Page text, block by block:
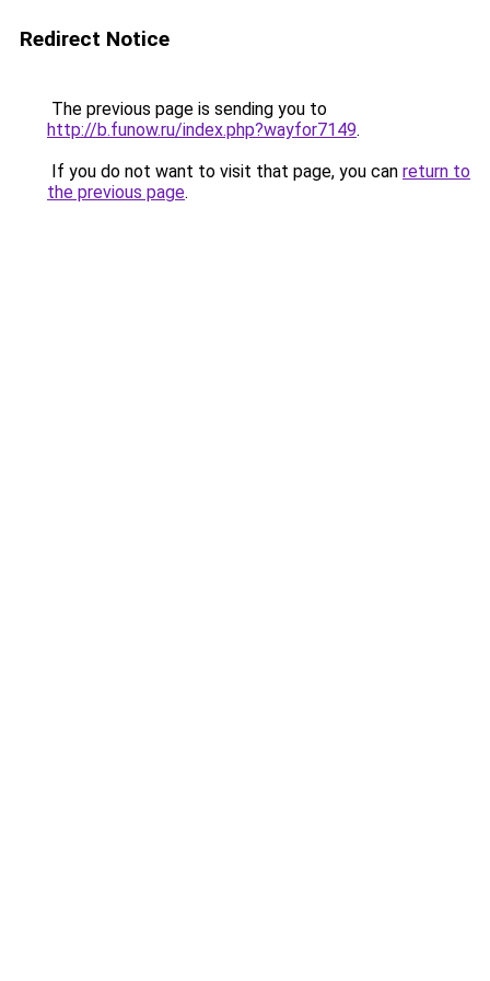
Redirect Notice
The previous page is sending you to
http://b.funow.ru/index.php?wayfor7149.
If you do not want to visit that page, you can return to
the previous page.